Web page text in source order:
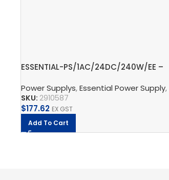
ESSENTIAL-PS/1AC/24DC/240W/EE –
Power Supplys,Essential Power Supply,
SKU: 2910587
$177.62 EX GST
Add To Cart